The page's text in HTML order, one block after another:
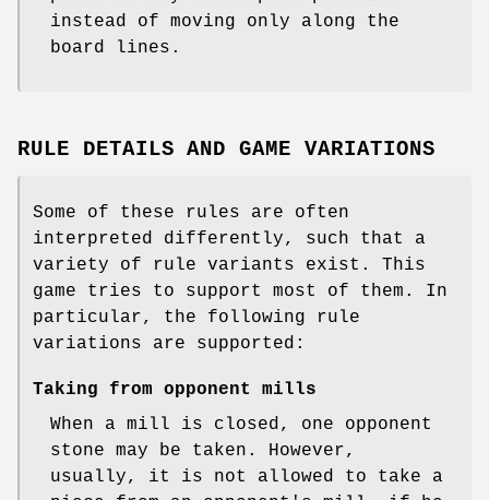
instead of moving only along the
board lines.
RULE DETAILS AND GAME VARIATIONS
Some of these rules are often
interpreted differently, such that a
variety of rule variants exist. This
game tries to support most of them. In
particular, the following rule
variations are supported:
Taking from opponent mills
When a mill is closed, one opponent
stone may be taken. However,
usually, it is not allowed to take a